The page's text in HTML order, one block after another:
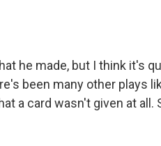
he made, but I think it's
been many other plays
a card wasn't given at all.